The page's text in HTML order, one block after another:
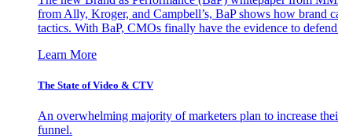
from Ally, Kroger, and Campbell’s, BaP shows how brand
tactics. With BaP, CMOs finally have the evidence to
Learn More
The State of Video & CTV
An overwhelming majority of marketers plan to increase
funnel.